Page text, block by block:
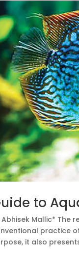
to
Abhisek Mallic* The
practice
it also